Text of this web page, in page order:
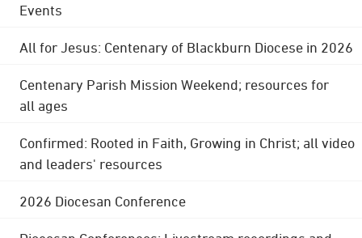
Events
All for Jesus: Centenary of Blackburn Diocese in 2026
Centenary Parish Mission Weekend; resources for
all ages
Confirmed: Rooted in Faith, Growing in Christ; all video
and leaders' resources
2026 Diocesan Conference